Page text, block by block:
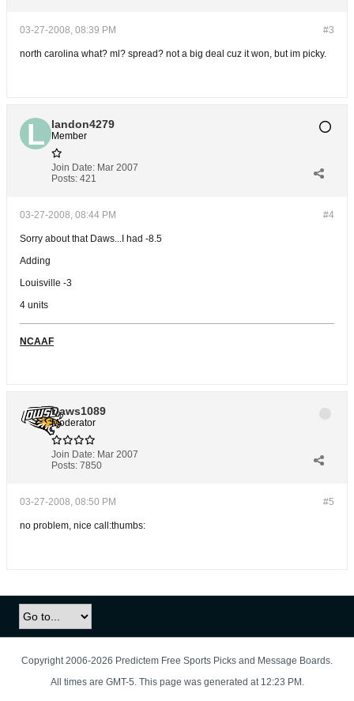
#3
03-27-2008, 08:39 PM
north carolina what? ml? spread? not a big deal cuz it won, but im picky.
landon4279
Member
Join Date: Mar 2007
Posts: 421
#4
03-27-2008, 08:44 PM
Sorry about that Daws...I had -8.5
Adding
Louisville -3
4 units
NCAAF
Daws1089
Moderator
Join Date: Mar 2007
Posts: 7850
#5
03-27-2008, 08:50 PM
no problem, nice call:thumbs:
Copyright 2006-2026 Predictem Free Sports Picks and Message Boards.
All times are GMT-5. This page was generated at 12:23 PM.